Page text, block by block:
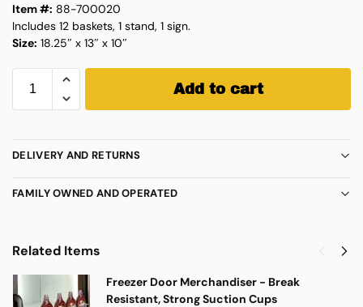
Item #: 88-700020
Includes 12 baskets, 1 stand, 1 sign.
Size: 18.25″ x 13″ x 10″
Add to cart
DELIVERY AND RETURNS
FAMILY OWNED AND OPERATED
Related Items
Freezer Door Merchandiser - Break
Resistant, Strong Suction Cups